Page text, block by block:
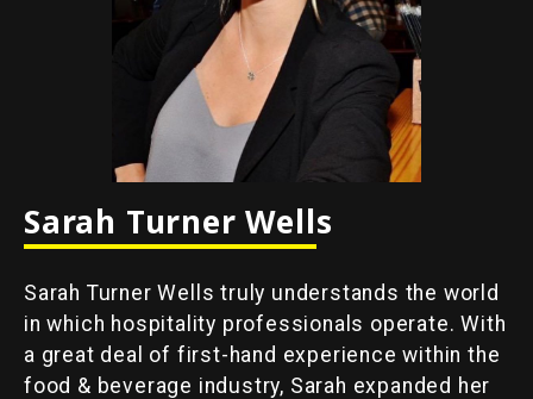
Sarah Turner Wells
Sarah Turner Wells truly understands the world
in which hospitality professionals operate. With
a great deal of first-hand experience within the
food & beverage industry, Sarah expanded her